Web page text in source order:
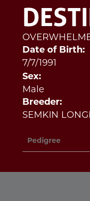
Date of Birth:
7/7/1991
Sex:
Male
Breeder:
SEMKIN
Pedigree